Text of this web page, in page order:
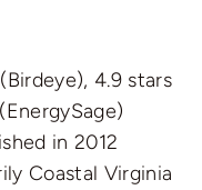
4.9 stars
in 2012
Coastal Virginia